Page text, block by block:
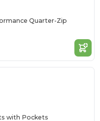
Quarter-Zip
with Pockets